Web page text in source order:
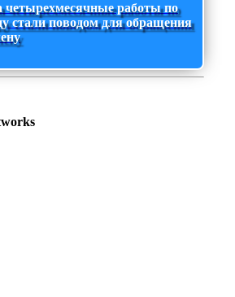
четырехмесячные работы по
стали поводом для обращения